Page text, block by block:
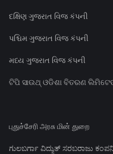
દક્ષિણ ગુજરાત વિજ કંપની
પશ્ચિમ ગુજરાત વિજ કંપની
મધ્ય ગુજરાત વિજ કંપની
ଟିପି ସାଉଥ୍ ଓଡିଶା ବିତରଣ ଲିମିଟେଡ୍
புதுச்சேரி அரசு மின் துறை
ಗುಲಬರ್ಗಾ ವಿದ್ಯುತ್ ಸರಬರಾಜು